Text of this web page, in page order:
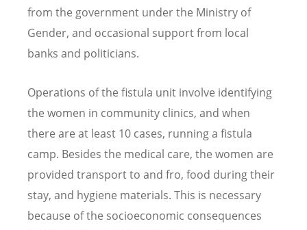
from the government under the Ministry of
Gender, and occasional support from local
banks and politicians.
Operations of the fistula unit involve identifying
the women in community clinics, and when
there are at least 10 cases, running a fistula
camp. Besides the medical care, the women are
provided transport to and fro, food during their
stay, and hygiene materials. This is necessary
because of the socioeconomic consequences